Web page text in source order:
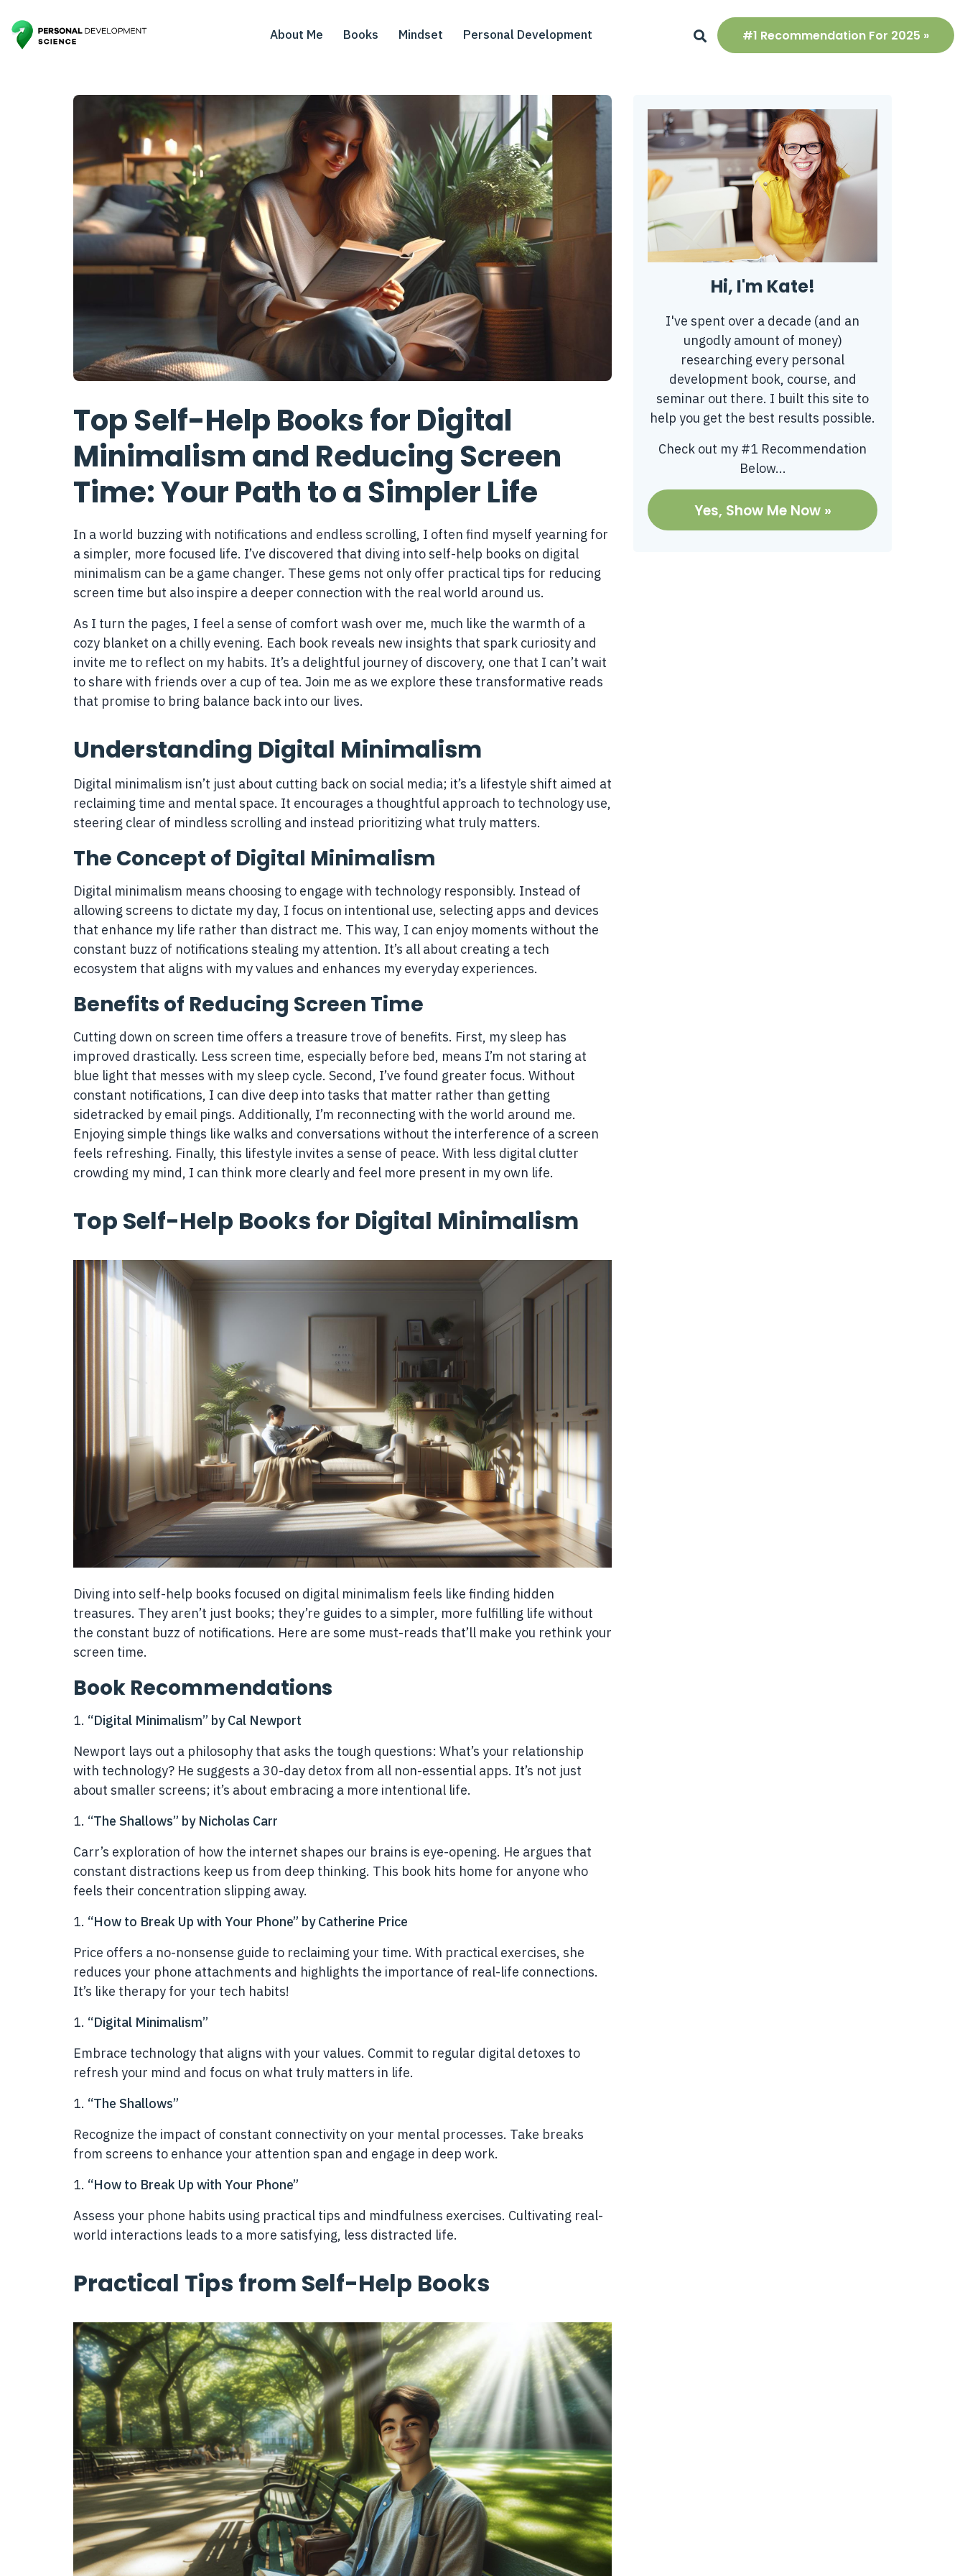
About Me Books Mindset Personal Development #1 Recommendation For 2025 »
Top Self-Help Books for Digital
Minimalism and Reducing Screen
Time: Your Path to a Simpler Life
In a world buzzing with notifications and endless scrolling, I often find myself yearning for
a simpler, more focused life. I’ve discovered that diving into self-help books on digital
minimalism can be a game changer. These gems not only offer practical tips for reducing
screen time but also inspire a deeper connection with the real world around us.
As I turn the pages, I feel a sense of comfort wash over me, much like the warmth of a
cozy blanket on a chilly evening. Each book reveals new insights that spark curiosity and
invite me to reflect on my habits. It’s a delightful journey of discovery, one that I can’t wait
to share with friends over a cup of tea. Join me as we explore these transformative reads
that promise to bring balance back into our lives.
Understanding Digital Minimalism
Digital minimalism isn’t just about cutting back on social media; it’s a lifestyle shift aimed at
reclaiming time and mental space. It encourages a thoughtful approach to technology use,
steering clear of mindless scrolling and instead prioritizing what truly matters.
The Concept of Digital Minimalism
Digital minimalism means choosing to engage with technology responsibly. Instead of
allowing screens to dictate my day, I focus on intentional use, selecting apps and devices
that enhance my life rather than distract me. This way, I can enjoy moments without the
constant buzz of notifications stealing my attention. It’s all about creating a tech
ecosystem that aligns with my values and enhances my everyday experiences.
Benefits of Reducing Screen Time
Cutting down on screen time offers a treasure trove of benefits. First, my sleep has
improved drastically. Less screen time, especially before bed, means I’m not staring at
blue light that messes with my sleep cycle. Second, I’ve found greater focus. Without
constant notifications, I can dive deep into tasks that matter rather than getting
sidetracked by email pings. Additionally, I’m reconnecting with the world around me.
Enjoying simple things like walks and conversations without the interference of a screen
feels refreshing. Finally, this lifestyle invites a sense of peace. With less digital clutter
crowding my mind, I can think more clearly and feel more present in my own life.
Top Self-Help Books for Digital Minimalism
Diving into self-help books focused on digital minimalism feels like finding hidden
treasures. They aren’t just books; they’re guides to a simpler, more fulfilling life without
the constant buzz of notifications. Here are some must-reads that’ll make you rethink your
screen time.
Book Recommendations
“Digital Minimalism” by Cal Newport
Newport lays out a philosophy that asks the tough questions: What’s your relationship
with technology? He suggests a 30-day detox from all non-essential apps. It’s not just
about smaller screens; it’s about embracing a more intentional life.
“The Shallows” by Nicholas Carr
Carr’s exploration of how the internet shapes our brains is eye-opening. He argues that
constant distractions keep us from deep thinking. This book hits home for anyone who
feels their concentration slipping away.
“How to Break Up with Your Phone” by Catherine Price
Price offers a no-nonsense guide to reclaiming your time. With practical exercises, she
reduces your phone attachments and highlights the importance of real-life connections.
It’s like therapy for your tech habits!
“Digital Minimalism”
Embrace technology that aligns with your values. Commit to regular digital detoxes to
refresh your mind and focus on what truly matters in life.
“The Shallows”
Recognize the impact of constant connectivity on your mental processes. Take breaks
from screens to enhance your attention span and engage in deep work.
“How to Break Up with Your Phone”
Assess your phone habits using practical tips and mindfulness exercises. Cultivating real-
world interactions leads to a more satisfying, less distracted life.
Practical Tips from Self-Help Books
Hi, I'm Kate!
I've spent over a decade (and an
ungodly amount of money)
researching every personal
development book, course, and
seminar out there. I built this site to
help you get the best results possible.
Check out my #1 Recommendation
Below...
Yes, Show Me Now »